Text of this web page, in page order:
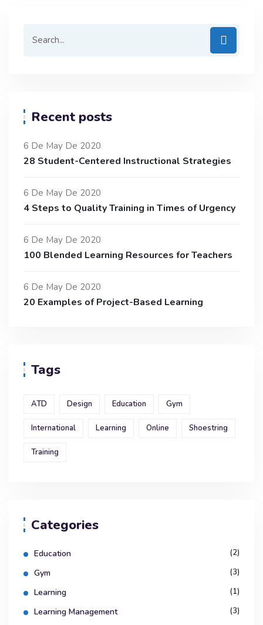
Recent posts
6 De May De 2020
28 Student-Centered Instructional Strategies
6 De May De 2020
4 Steps to Quality Training in Times of Urgency
6 De May De 2020
100 Blended Learning Resources for Teachers
6 De May De 2020
20 Examples of Project-Based Learning
Tags
ATD Design Education Gym
International Learning Online Shoestring
Training
Categories
Education (2)
Gym (3)
Learning (1)
Learning Management
(3)